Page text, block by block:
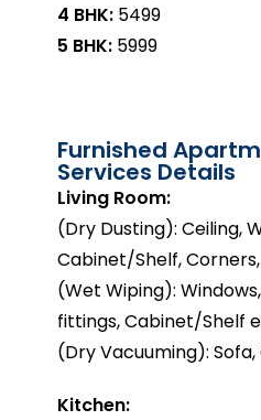
4 BHK: ₹5499
5 BHK: ₹5999
Furnished
Services Details
Living Room:
(Dry Dusting): Ceiling,
Cabinet/Shelf,
(Wet Wiping):
fittings, Cabinet/Shelf
(Dry Vacuuming):
Kitchen: